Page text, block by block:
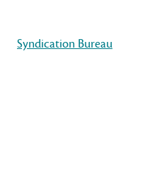
Syndication Bureau